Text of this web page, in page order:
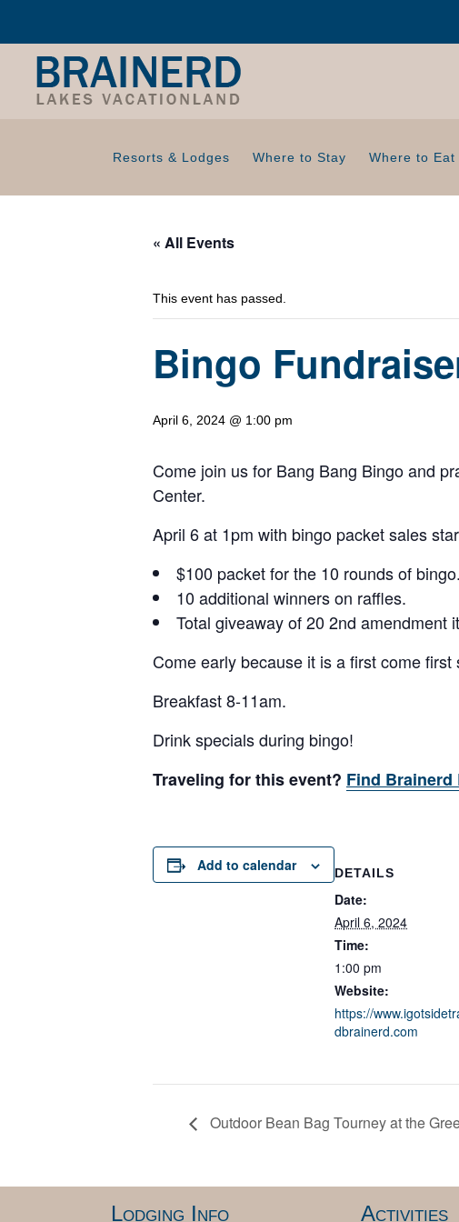
Resorts & Lodges Where to Stay Where to Eat
« All Events
This event has passed.
Bingo
April 6, 2024 @ 1:00 pm
Come join us for Bang Bang Bingo and
Center.
April 6 at 1pm with bingo packet sales
$100 packet for the 10 rounds of bingo.
10 additional winners on raffles.
Total giveaway of 20 2nd amendment
Come early because it is a first come
Breakfast 8-11am.
Drink specials during bingo!
Traveling for this event? Find Brainerd
Add to calendar DETAILS
Date:
April 6, 2024
Time:
1:00 pm
Website:
https://
dbrainerd.com
Outdoor Bean Bag Tourney at the
Lodging Info Activities